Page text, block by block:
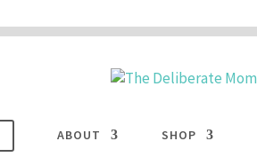
ABOUT SHOP
COOKIES button to enable cookies.LEARN MORE